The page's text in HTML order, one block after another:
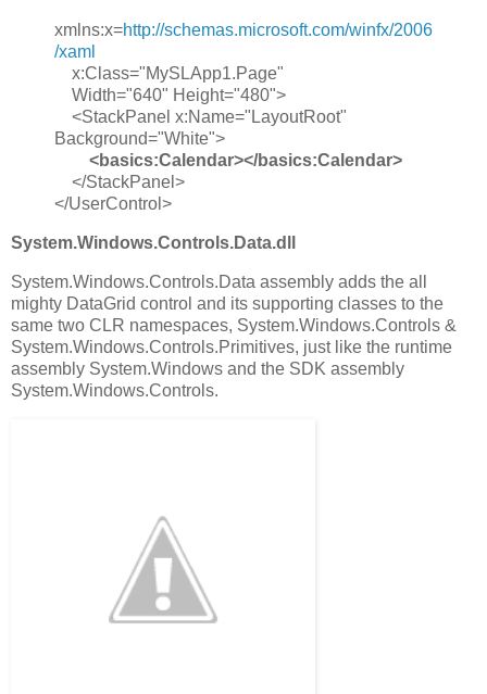
xmlns:x=http://schemas.microsoft.com/winfx/2006
/xaml
x:Class="MySLApp1.Page"
Width="640" Height="480">
<StackPanel x:Name="LayoutRoot"
Background="White">
<basics:Calendar></basics:Calendar>
</StackPanel>
</UserControl>
System.Windows.Controls.Data.dll
System.Windows.Controls.Data assembly adds the all
mighty DataGrid control and its supporting classes to the
same two CLR namespaces, System.Windows.Controls &
System.Windows.Controls.Primitives, just like the runtime
assembly System.Windows and the SDK assembly
System.Windows.Controls.